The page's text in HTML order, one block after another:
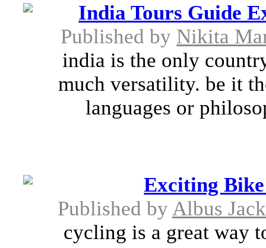
India Tours Guide
Published by Nikita
india is the only
much versatility. be it
languages or
Exciting
Published by Albus
cycling is a great way